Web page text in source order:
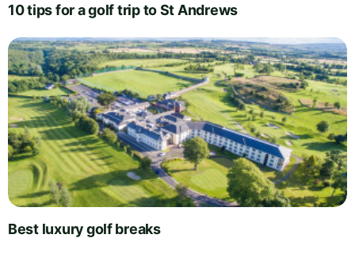
10 tips for a golf trip to St Andrews
Best luxury golf breaks